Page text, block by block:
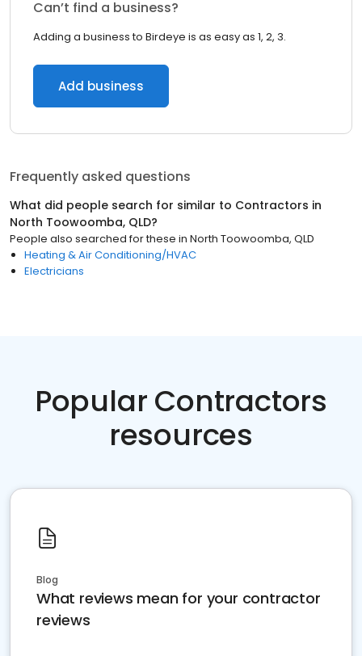
Can’t find a business?
Adding a business to Birdeye is as easy as 1, 2, 3.
Add business
Frequently asked questions
What did people search for similar to Contractors in
North Toowoomba, QLD?
People also searched for these in North Toowoomba, QLD
Heating & Air Conditioning/HVAC
Electricians
Popular Contractors
resources
Blog
What reviews mean for your contractor
reviews